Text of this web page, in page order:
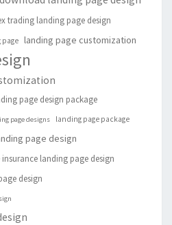
trading landing page design
page landing page customization
page design package
page designs landing page package
page design
insurance landing page design
design